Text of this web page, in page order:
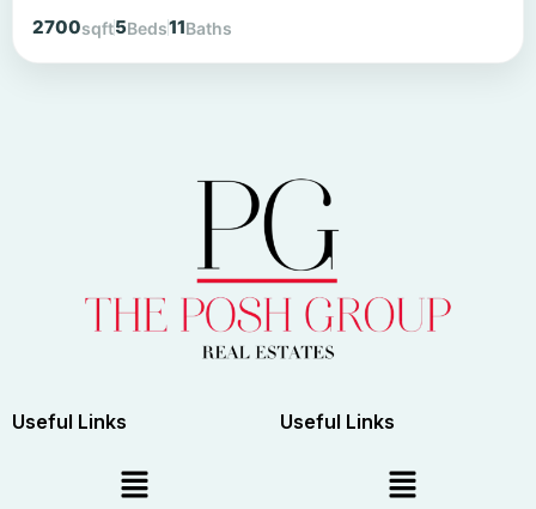
2700sqft5Beds11Baths
Useful Links Useful Links